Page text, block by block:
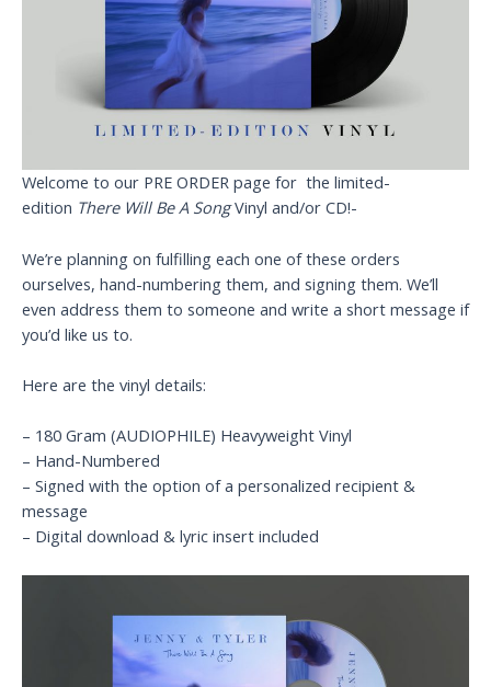
Welcome to our PRE ORDER page for the limited-
edition There Will Be A SongVinyl and/or CD!-
We’re planning on fulfilling each one of these orders
ourselves, hand-numbering them, and signing them. We’ll
even address them to someone and write a short message if
you’d like us to.
Here are the vinyl details:
– 180 Gram (AUDIOPHILE) Heavyweight Vinyl
– Hand-Numbered
– Signed with the option of a personalized recipient &
message
– Digital download & lyric insert included